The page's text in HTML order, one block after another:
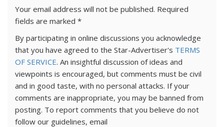
Your email address will not be published. Required
fields are marked *
By participating in online discussions you acknowledge
that you have agreed to the Star-Advertiser's TERMS
OF SERVICE. An insightful discussion of ideas and
viewpoints is encouraged, but comments must be civil
and in good taste, with no personal attacks. If your
comments are inappropriate, you may be banned from
posting. To report comments that you believe do not
follow our guidelines, email